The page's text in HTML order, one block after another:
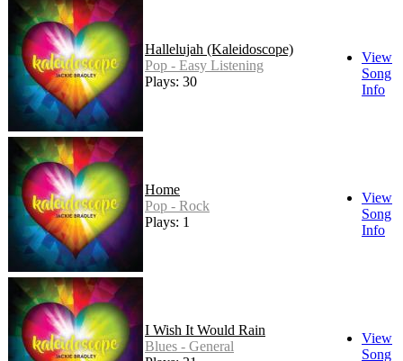
Hallelujah (Kaleidoscope)
Pop - Easy Listening
Plays: 30
View
Song
Info
Home
Pop - Rock
Plays: 1
View
Song
Info
I Wish It Would Rain
Blues - General
View
Song